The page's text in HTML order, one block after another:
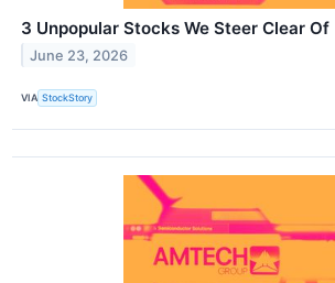
3 Unpopular Stocks We Steer Clear Of
June 23, 2026
VIA StockStory